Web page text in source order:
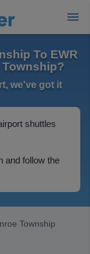
To EWR
Township?
we've got it
shuttles
and follow the
Township